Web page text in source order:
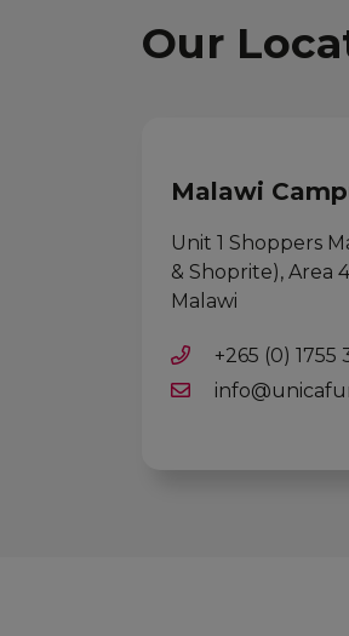
Our
Malawi
Unit 1 Shoppers
& Shoprite), Area
Malawi
+265 (0) 1755